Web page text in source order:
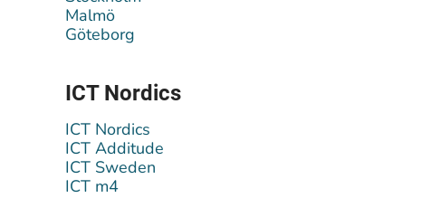
Malmö
Göteborg
ICT Nordics
ICT Nordics
ICT Additude
ICT Sweden
ICT m4